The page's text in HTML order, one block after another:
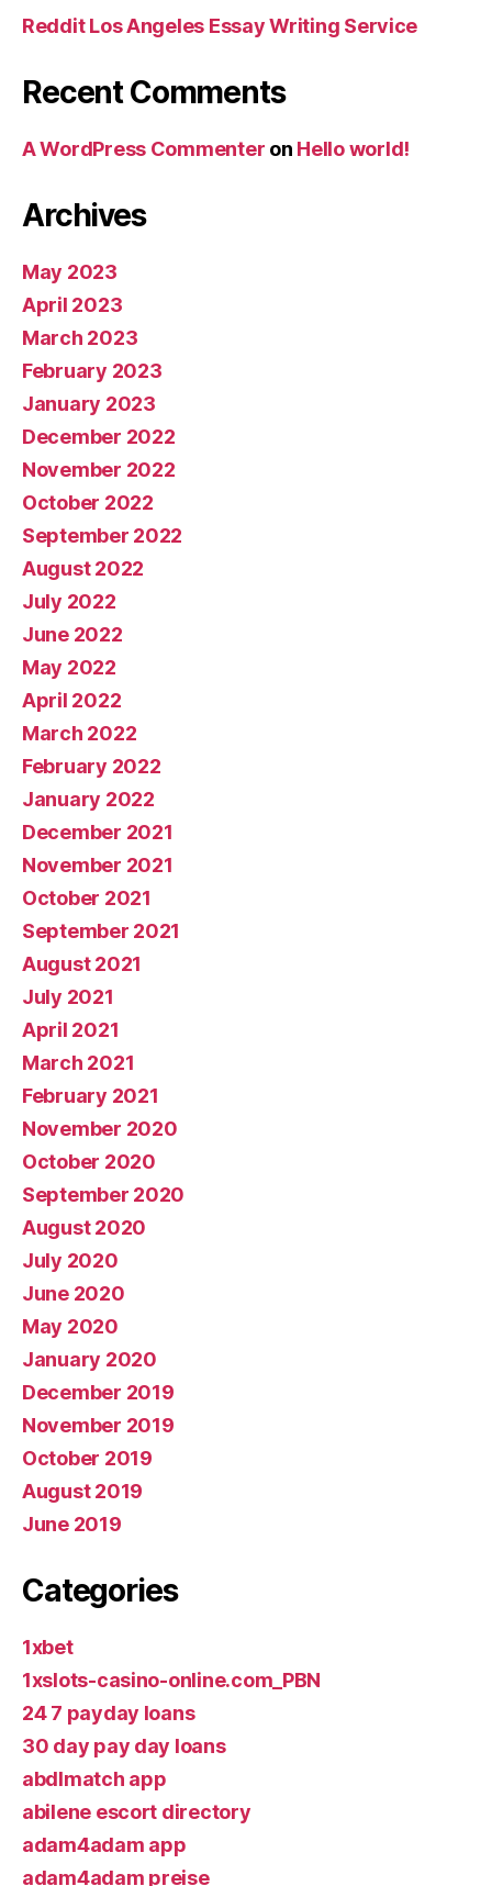
Reddit Los Angeles Essay Writing Service
Recent Comments
A WordPress Commenter on Hello world!
Archives
May 2023
April 2023
March 2023
February 2023
January 2023
December 2022
November 2022
October 2022
September 2022
August 2022
July 2022
June 2022
May 2022
April 2022
March 2022
February 2022
January 2022
December 2021
November 2021
October 2021
September 2021
August 2021
July 2021
April 2021
March 2021
February 2021
November 2020
October 2020
September 2020
August 2020
July 2020
June 2020
May 2020
January 2020
December 2019
November 2019
October 2019
August 2019
June 2019
Categories
1xbet
1xslots-casino-online.com_PBN
24 7 payday loans
30 day pay day loans
abdlmatch app
abilene escort directory
adam4adam app
adam4adam preise